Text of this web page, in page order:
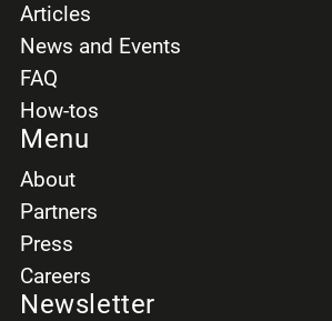
Articles
News and Events
FAQ
How-tos
Menu
About
Partners
Press
Careers
Newsletter